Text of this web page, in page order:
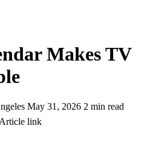
Makes TV
May 31, 2026 2 min read
Article link